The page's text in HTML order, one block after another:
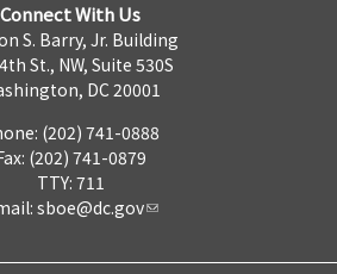
Connect With Us
S. Barry, Jr. Building
St., NW, Suite 530S
DC 20001
(202) 741-0888
(202) 741-0879
TTY: 711
sboe@dc.gov